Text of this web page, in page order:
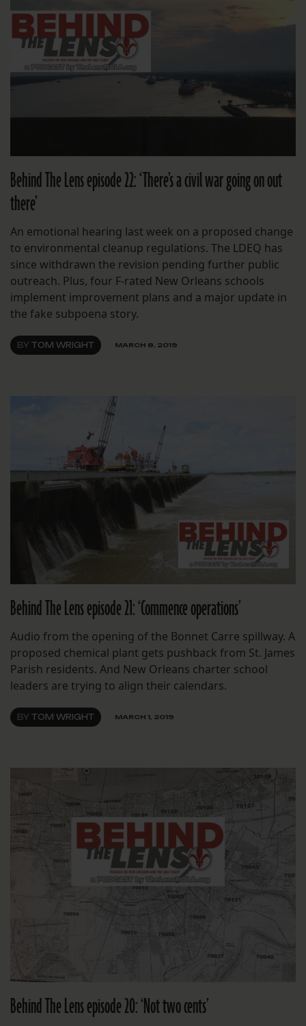
Behind The Lens episode 22: ‘There’s a civil war going on out
there’
An emotional hearing last week on a proposed change
to environmental cleanup regulations. The LDEQ has
since withdrawn the revision pending further public
outreach. Plus, four F-rated New Orleans schools
implement improvement plans and a major update in
the fake subpoena story.
BY TOM WRIGHT MARCH 8, 2019
Behind The Lens episode 21: ‘Commence operations’
Audio from the opening of the Bonnet Carre spillway. A
proposed chemical plant gets pushback from St. James
Parish residents. And New Orleans charter school
leaders are trying to align their calendars.
BY TOM WRIGHT MARCH 1, 2019
Behind The Lens episode 20: ‘Not two cents’